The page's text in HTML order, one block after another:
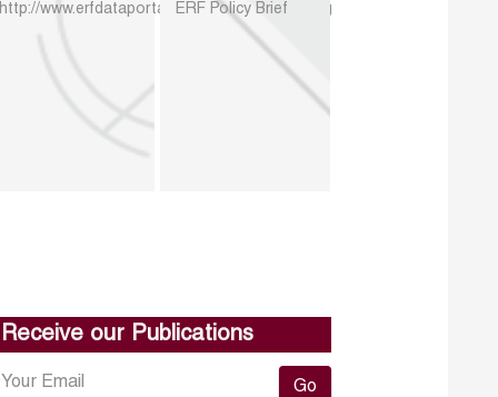
http://www.erfdataportal.com/index.php/catalog
ERF Policy Brief
Receive our Publications
Go